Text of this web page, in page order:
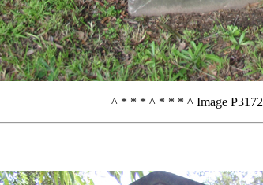
^ * * * ^ * * * ^ Image P3172